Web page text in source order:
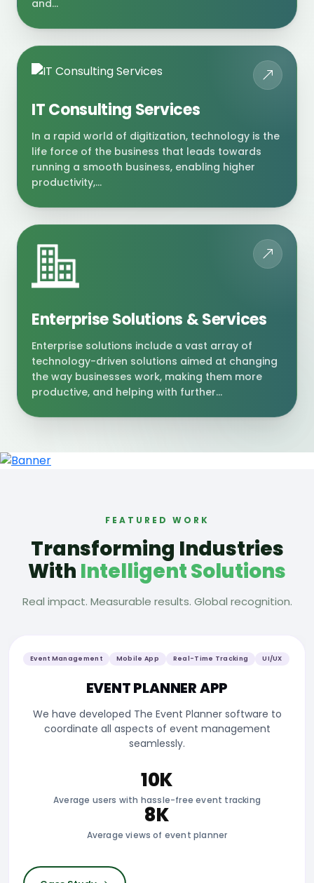
and...
IT Consulting Services
In a rapid world of digitization, technology is the
life force of the business that leads towards
running a smooth business, enabling higher
productivity,...
Enterprise Solutions & Services
Enterprise solutions include a vast array of
technology-driven solutions aimed at changing
the way businesses work, making them more
productive, and helping with further...
FEATURED WORK
Transforming Industries
With Intelligent Solutions
Real impact. Measurable results. Global recognition.
Management Software Tracking System
Mobile App
We have developed the Taxidermy Management
Application, a comprehensive software solution
2K
Active users managing specimen acquisition
10K